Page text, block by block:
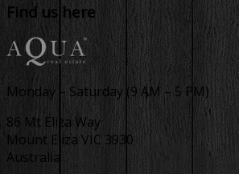
Find us here
Monday – Saturday (9 AM – 5 PM)
86 Mt Eliza Way
Mount Eliza VIC 3930
Australia